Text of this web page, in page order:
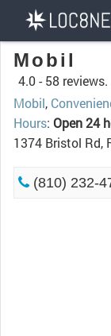
Mobil
4.0 - 58 reviews.
Mobil,
Hours: Open 24
1374 Bristol Rd,
(810) 232-